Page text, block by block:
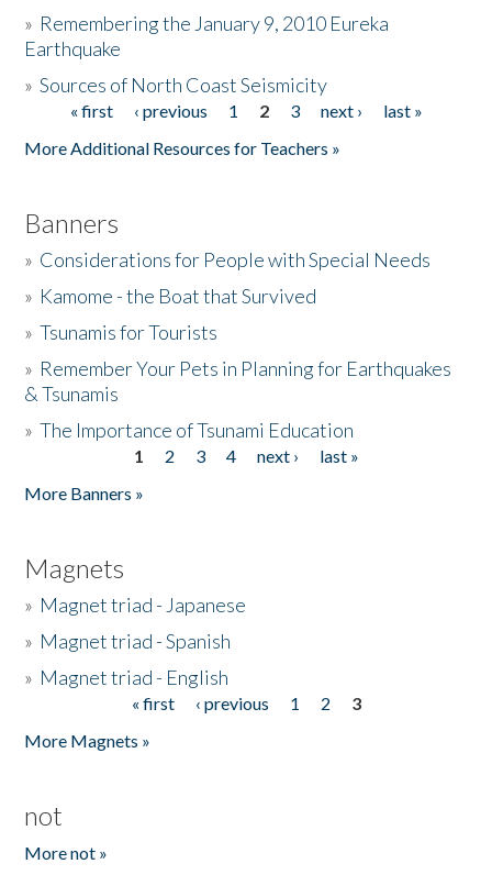
Donate
» Remembering the January 9, 2010 Eureka
Earthquake
»Sources of North Coast Seismicity
Pages« first ‹ previous 1 2 3 next ›
last »
More Additional Resources for Teachers »
Banners
» Considerations for People with Special Needs
» Kamome - the Boat that Survived
»Tsunamis for Tourists
» Remember Your Pets in Planning for Earthquakes
& Tsunamis
»The Importance of Tsunami Education
1 2 3 4 next ›
last »
More Banners »
Magnets
» Magnet triad - Japanese
» Magnet triad - Spanish
» Magnet triad - English
« first ‹ previous 1 2
3
More Magnets »
not
More not »